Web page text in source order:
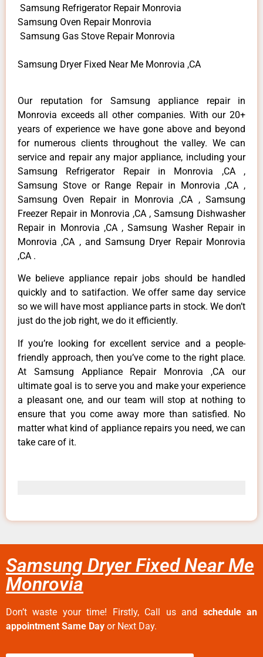
Samsung Refrigerator Repair Monrovia
Samsung Oven Repair Monrovia
Samsung Gas Stove Repair Monrovia
Samsung Dryer Fixed Near Me Monrovia ,CA
Our reputation for Samsung appliance repair in
Monrovia exceeds all other companies. With our 20+
years of experience we have gone above and beyond
for numerous clients throughout the valley. We can
service and repair any major appliance, including your
Samsung Refrigerator Repair in Monrovia ,CA ,
Samsung Stove or Range Repair in Monrovia ,CA ,
Samsung Oven Repair in Monrovia ,CA , Samsung
Freezer Repair in Monrovia ,CA , Samsung Dishwasher
Repair in Monrovia ,CA , Samsung Washer Repair in
Monrovia ,CA , and Samsung Dryer Repair Monrovia
,CA .
We believe appliance repair jobs should be handled
quickly and to satifaction. We offer same day service
so we will have most appliance parts in stock. We don’t
just do the job right, we do it efficiently.
If you’re looking for excellent service and a people-
friendly approach, then you’ve come to the right place.
At Samsung Appliance Repair Monrovia ,CA our
ultimate goal is to serve you and make your experience
a pleasant one, and our team will stop at nothing to
ensure that you come away more than satisfied. No
matter what kind of appliance repairs you need, we can
take care of it.
Samsung Dryer Fixed Near Me
Monrovia
Don’t waste your time! Firstly, Call us and schedule an
appointment Same Day or Next Day.